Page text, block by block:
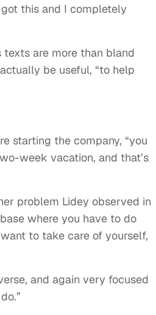
got this and I completely
texts are more than bland
be useful, “to help
starting the company, “you
week vacation, and that’s
problem Lidey observed in
where you have to do
to take care of yourself,
and again very focused